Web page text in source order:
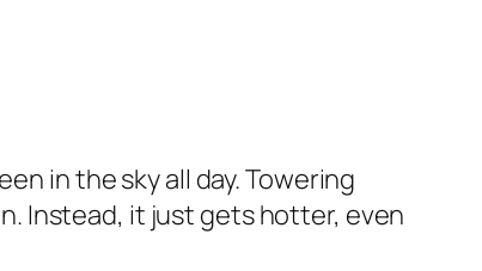
in the sky all day. Towering
Instead, it just gets hotter, even